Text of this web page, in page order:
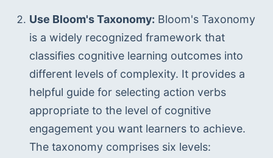
Use Bloom's Taxonomy: Bloom's Taxonomy
is a widely recognized framework that
classifies cognitive learning outcomes into
different levels of complexity. It provides a
helpful guide for selecting action verbs
appropriate to the level of cognitive
engagement you want learners to achieve.
The taxonomy comprises six levels: